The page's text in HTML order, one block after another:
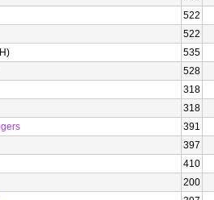
522
522
535
528
318
318
391
397
410
200